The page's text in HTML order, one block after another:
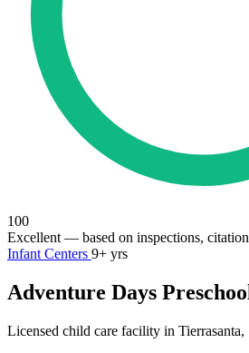
100
Excellent — based on inspections,
Infant Centers 9+ yrs
Adventure Days
Licensed child care facility in Tierrasanta,